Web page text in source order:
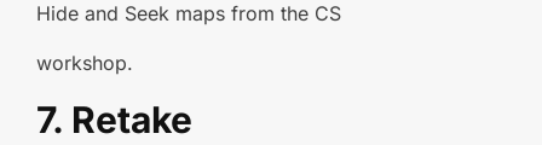
Hide and Seek maps from the CS
workshop.
7. Retake